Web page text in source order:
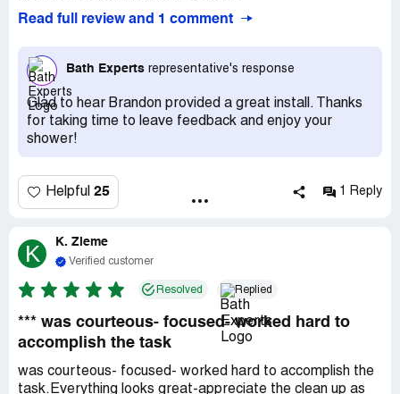
Read full review and 1 comment
Bath Experts representative's response
Glad to hear Brandon provided a great install. Thanks
for taking time to leave feedback and enjoy your
shower!
Helpful 25 1 Reply
K K. Zieme
Verified customer
Resolved Replied
*** was courteous- focused- worked hard to
accomplish the task
was courteous- focused- worked hard to accomplish the
task.Everything looks great-appreciate the clean up as